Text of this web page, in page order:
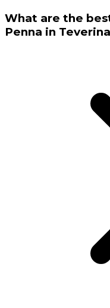
What are the
Penna in